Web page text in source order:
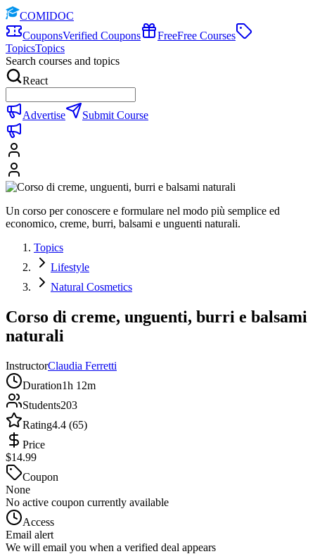
COMIDOC
CouponsVerified Coupons FreeFree Courses
TopicsTopics
Search courses and topics
React
Advertise Submit Course
Un corso per conoscere e formulare nel modo più semplice ed
economico, creme, burri, balsami e unguenti naturali.
Topics
Lifestyle
Natural Cosmetics
Corso di creme, unguenti, burri e balsami
naturali
InstructorClaudia Ferretti
Duration1h 12m
Students203
Rating4.4 (65)
Price
$14.99
Coupon
None
No active coupon currently available
Access
Email alert
We will email you when a verified deal appears